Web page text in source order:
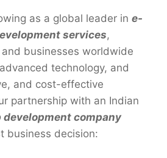
as a global leader in e-
services,
businesses worldwide
technology, and
and cost-effective
partnership with an Indian
development company
business decision: